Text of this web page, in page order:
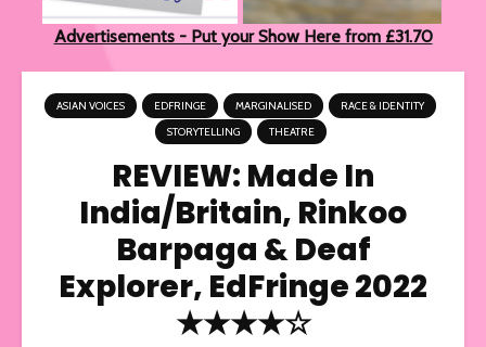
Advertisements - Put your Show Here from £31.70
ASIAN VOICES EDFRINGE MARGINALISED
RACE & IDENTITY
STORYTELLING
THEATRE
REVIEW: Made In
India/Britain, Rinkoo
Barpaga & Deaf
Explorer, EdFringe 2022
★★★★☆